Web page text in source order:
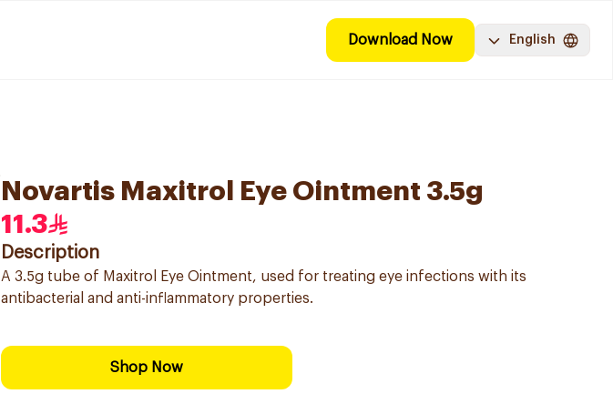
Download Now English
Novartis Maxitrol Eye Ointment 3.5g
11.3
Description
A 3.5g tube of Maxitrol Eye Ointment, used for treating eye infections with its
antibacterial and anti-inflammatory properties.
Shop Now